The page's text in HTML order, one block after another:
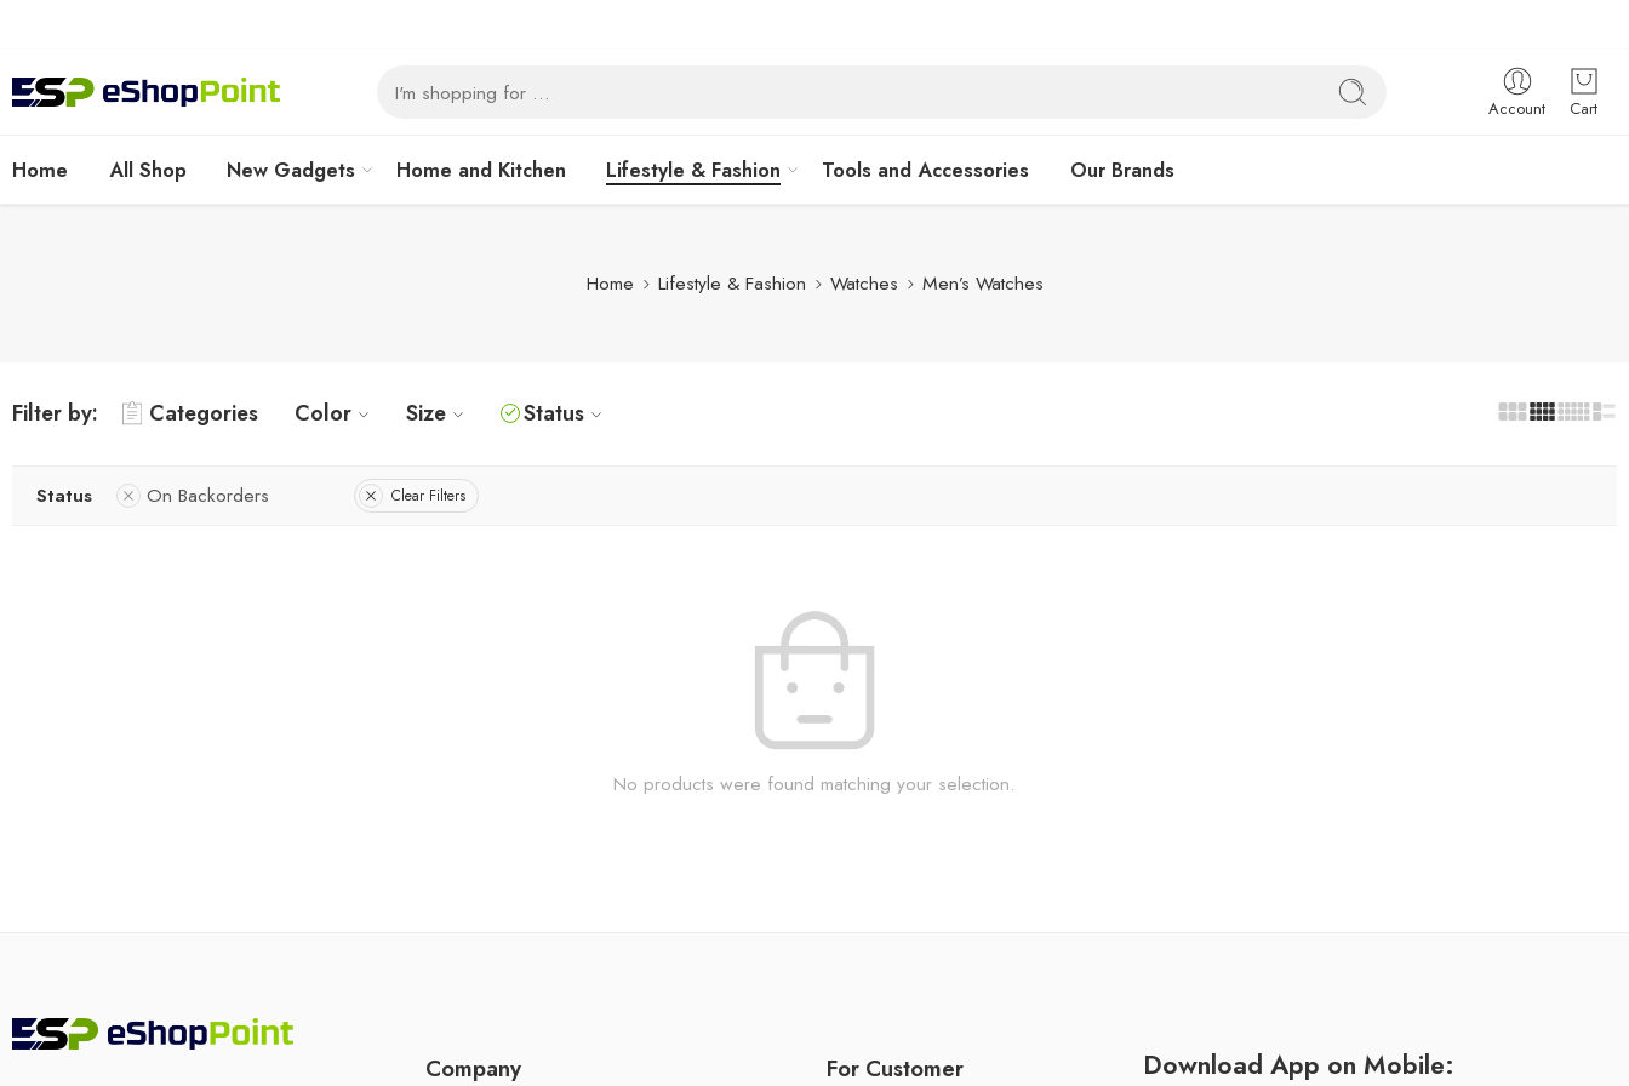
Account Cart
Home All Shop New Gadgets Home and Kitchen Lifestyle & Fashion Tools and Accessories Our Brands
Home Lifestyle & Fashion Watches Men’s Watches
Filter by: Categories Color Size Status
Status On Backorders Clear Filters
No products were found matching your selection.
Company For Customer Download App on Mobile: